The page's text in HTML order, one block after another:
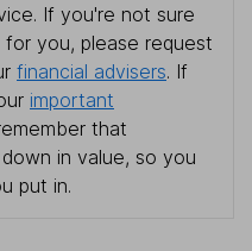
If you're not sure
you, please request
financial advisers. If
important
that
in value, so you
put in.